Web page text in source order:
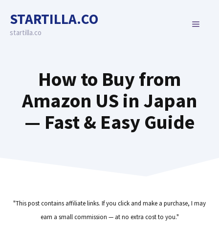
content
STARTILLA.CO
startilla.co
MENU
How to Buy from
Amazon US in Japan
— Fast & Easy Guide
"This post contains affiliate links. If you click and make a purchase, I may
earn a small commission — at no extra cost to you."